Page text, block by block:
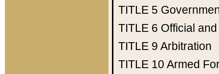
TITLE 5
TITLE 6 Official
TITLE 9 Arbitration
TITLE 10 Armed